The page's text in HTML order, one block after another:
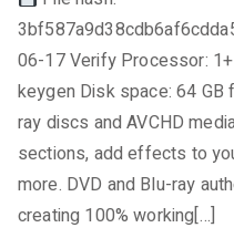
Key
[100%
Worked]
(x86-
x64)
Virus]
Multilingual
n
e
K
o
e
n
06-17 Verify Processor:
keygen Disk space: 64 GB
ray discs and AVCHD
sections, add effects to
more. DVD and Blu-ray
creating 100% working[…]